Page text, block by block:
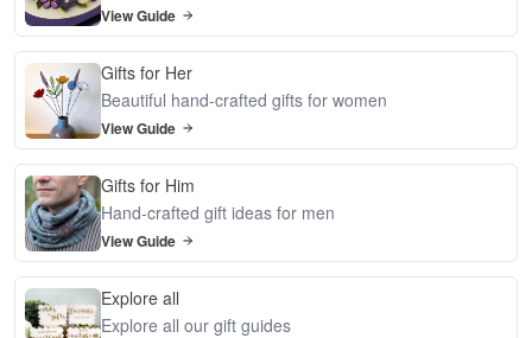
View Guide
Gifts for Her
Beautiful hand-crafted gifts for women
View Guide
Gifts for Him
Hand-crafted gift ideas for men
View Guide
Explore all
Explore all our gift guides